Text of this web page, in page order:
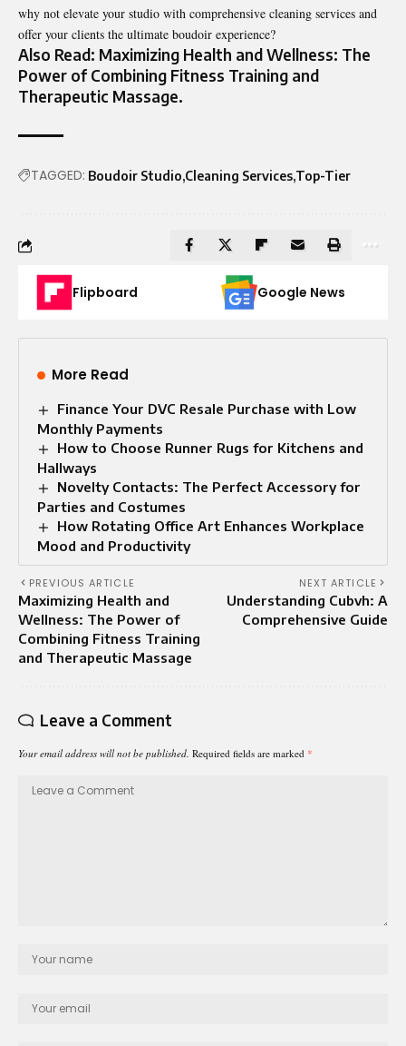
why not elevate your studio with comprehensive cleaning services and
offer your clients the ultimate boudoir experience?
Also Read: Maximizing Health and Wellness: The
Power of Combining Fitness Training and
Therapeutic Massage.
TAGGED: Boudoir Studio Cleaning Services Top-Tier
Flipboard Google News
More Read
Finance Your DVC Resale Purchase with Low
Monthly Payments
How to Choose Runner Rugs for Kitchens and
Hallways
Novelty Contacts: The Perfect Accessory for
Parties and Costumes
How Rotating Office Art Enhances Workplace
Mood and Productivity
PREVIOUS ARTICLE
Maximizing Health and
Wellness: The Power of
Combining Fitness Training
and Therapeutic Massage
NEXT ARTICLE
Understanding Cubvh: A
Comprehensive Guide
Leave a Comment
Your email address will not be published. Required fields are marked *